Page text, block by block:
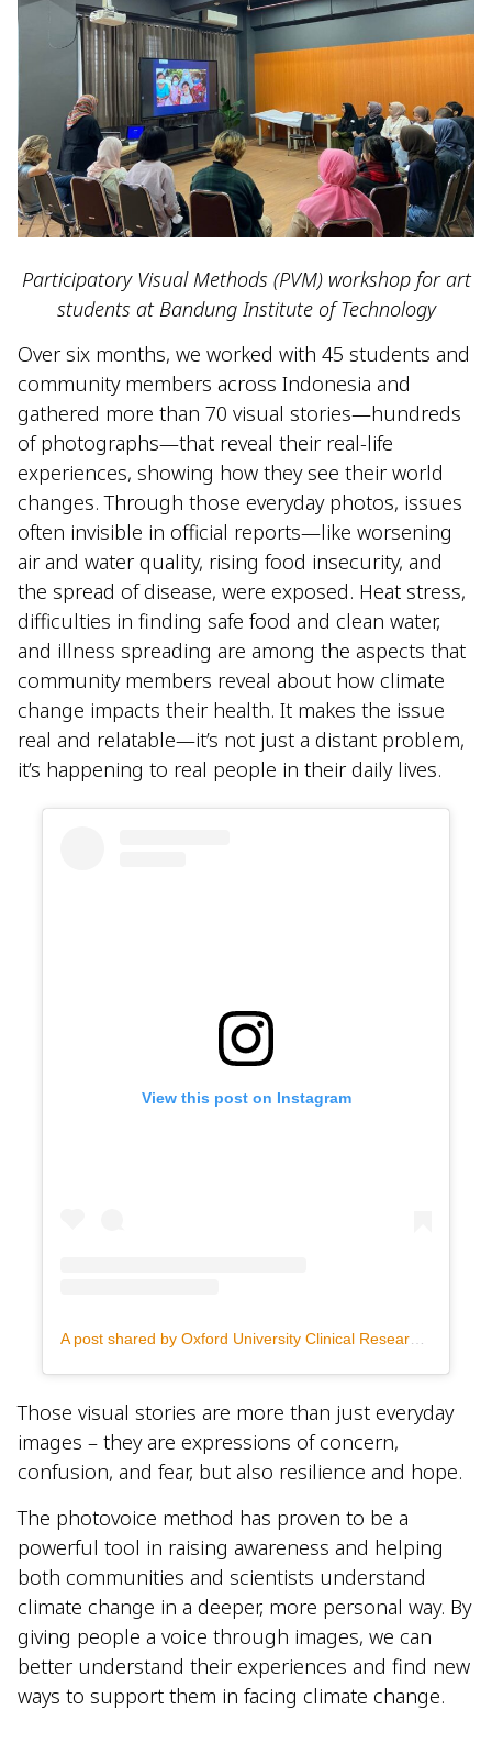
Participatory Visual Methods (PVM) workshop for art
students at Bandung Institute of Technology
Over six months, we worked with 45 students and
community members across Indonesia and
gathered more than 70 visual stories—hundreds
of photographs—that reveal their real-life
experiences, showing how they see their world
changes. Through those everyday photos, issues
often invisible in official reports—like worsening
air and water quality, rising food insecurity, and
the spread of disease, were exposed. Heat stress,
difficulties in finding safe food and clean water,
and illness spreading are among the aspects that
community members reveal about how climate
change impacts their health. It makes the issue
real and relatable—it’s not just a distant problem,
it’s happening to real people in their daily lives.
View this post on Instagram
A post shared by Oxford University Clinical Research Unit Indonesia (@oucruindonesia)
Those visual stories are more than just everyday
images – they are expressions of concern,
confusion, and fear, but also resilience and hope.
The photovoice method has proven to be a
powerful tool in raising awareness and helping
both communities and scientists understand
climate change in a deeper, more personal way. By
giving people a voice through images, we can
better understand their experiences and find new
ways to support them in facing climate change.